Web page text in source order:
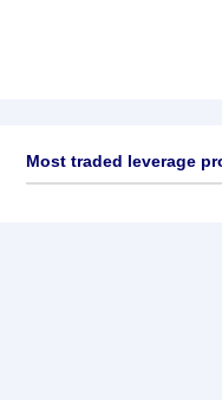
Most traded leverage